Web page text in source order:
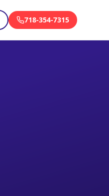
718-354-7315